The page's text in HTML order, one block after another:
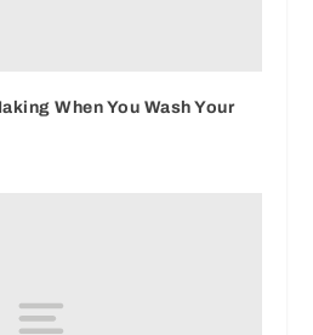
When You Wash Your